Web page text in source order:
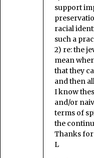
support
racial
such a
2) re: the
mean
that they
and then
I know
and/or
terms of
the
Thanks
L